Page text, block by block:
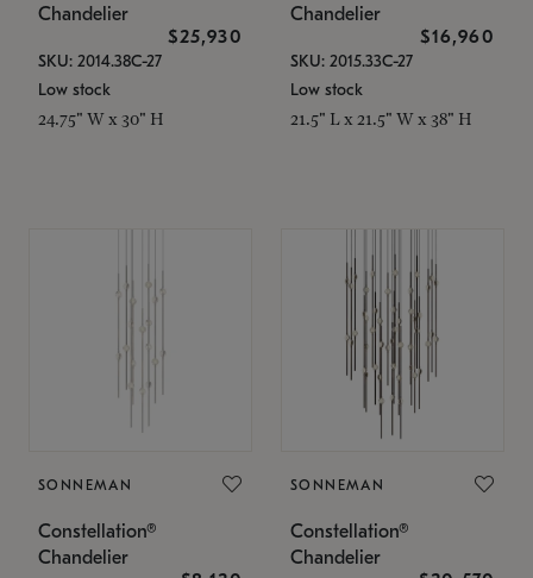
Chandelier
$25,930
SKU: 2014.38C-27
Low stock
24.75" W x 30" H
Chandelier
$16,960
SKU: 2015.33C-27
Low stock
21.5" L x 21.5" W x 38" H
SONNEMAN
Constellation®
Chandelier
SONNEMAN
Constellation®
Chandelier